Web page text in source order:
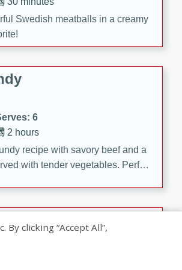
Swedish meatballs in a creamy
6
2 hours
recipe with savory beef and a
with tender vegetables. Perfect
Junka
clicking “Accept All”,